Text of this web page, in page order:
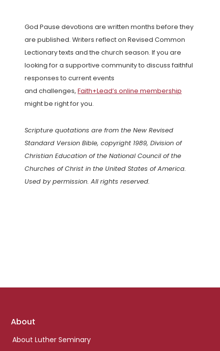
God Pause devotions are written months before they
are published. Writers reflect on Revised Common
Lectionary texts and the church season. If you are
looking for a supportive community to discuss faithful
responses to current events
and challenges, Faith+Lead’s online membership
might be right for you.
Scripture quotations are from the New Revised
Standard Version Bible, copyright 1989, Division of
Christian Education of the National Council of the
Churches of Christ in the United States of America.
Used by permission. All rights reserved.
Footer
About
About Luther Seminary